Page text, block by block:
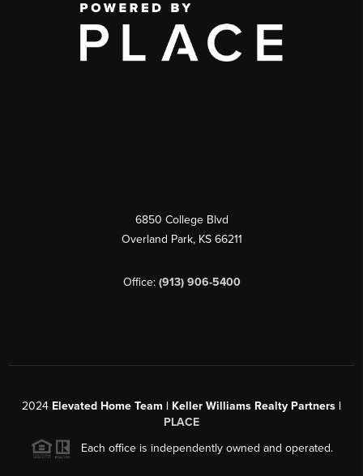
6850 College Blvd
Overland Park, KS 66211
Office: (913) 906-5400
2024 Elevated Home Team | Keller Williams Realty Partners |
PLACE
Each office is independently owned and operated.